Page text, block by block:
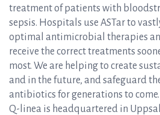
treatment of patients with
sepsis. Hospitals use ASTar to
optimal antimicrobial therapies
receive the correct treatments
most. We are helping to create
and in the future, and safeguard
antibiotics for generations to come.
Q-linea is headquartered in